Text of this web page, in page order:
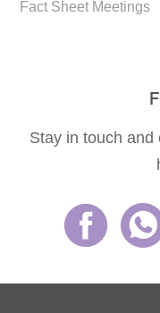
Fact Sheet Meetings
Stay in touch and